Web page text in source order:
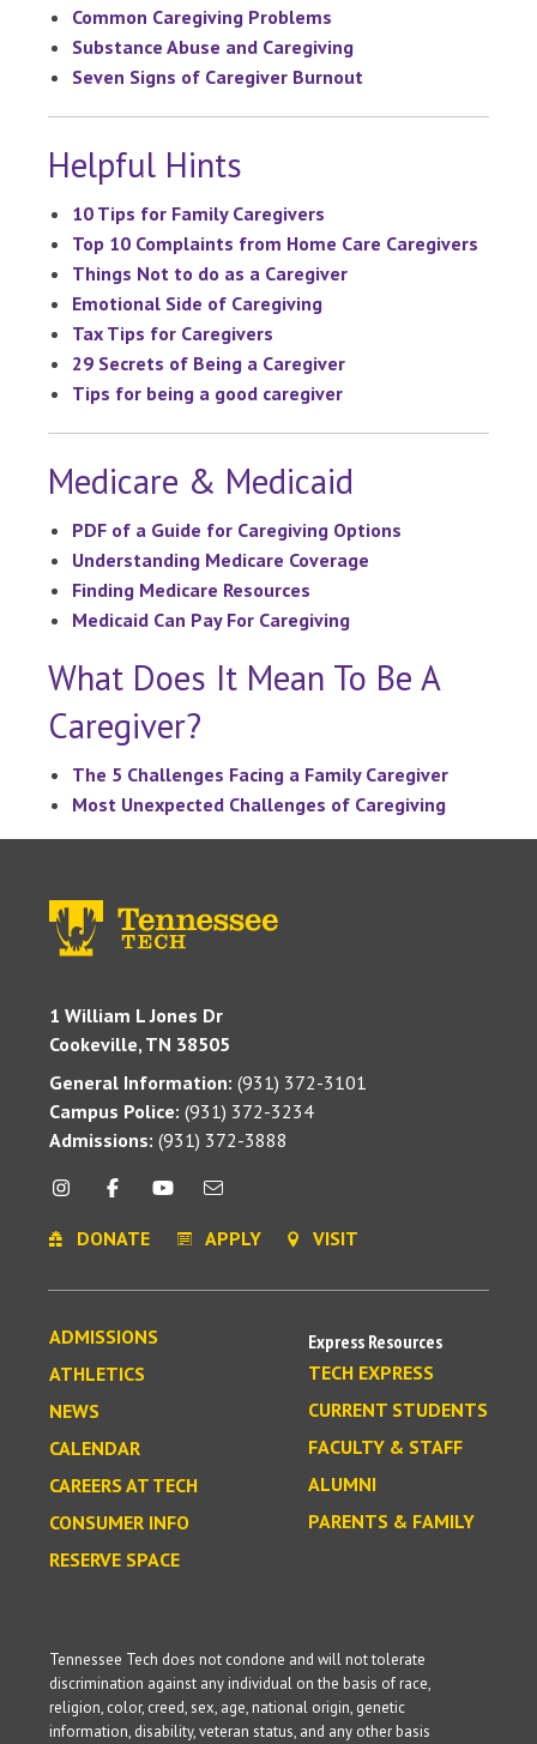
Common Caregiving Problems
Substance Abuse and Caregiving
Seven Signs of Caregiver Burnout
Helpful Hints
10 Tips for Family Caregivers
Top 10 Complaints from Home Care Caregivers
Things Not to do as a Caregiver
Emotional Side of Caregiving
Tax Tips for Caregivers
29 Secrets of Being a Caregiver
Tips for being a good caregiver
Medicare & Medicaid
PDF of a Guide for Caregiving Options
Understanding Medicare Coverage
Finding Medicare Resources
Medicaid Can Pay For Caregiving
What Does It Mean To Be A
Caregiver?
The 5 Challenges Facing a Family Caregiver
Most Unexpected Challenges of Caregiving
1 William L Jones Dr
Cookeville, TN 38505
General Information: (931) 372-3101
Campus Police: (931) 372-3234
Admissions: (931) 372-3888
DONATE APPLY VISIT
ADMISSIONS
ATHLETICS
NEWS
CALENDAR
CAREERS AT TECH
CONSUMER INFO
RESERVE SPACE
Express Resources
TECH EXPRESS
CURRENT STUDENTS
FACULTY & STAFF
ALUMNI
PARENTS & FAMILY
Tennessee Tech does not condone and will not tolerate
discrimination against any individual on the basis of race,
religion, color, creed, sex, age, national origin, genetic
information, disability, veteran status, and any other basis